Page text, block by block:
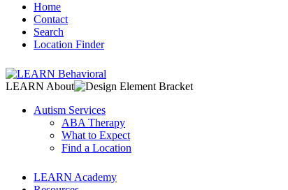
Home
Contact
Search
Location Finder
LEARN About
Autism Services
ABA Therapy
What to Expect
Find a Location
LEARN Academy